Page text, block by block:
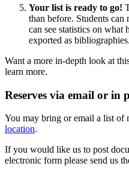
Your list is ready to go!
than before. Students can
can see statistics on what
exported as bibliographies.
Want a more in-depth look at
learn more.
Reserves via email or in
You may bring or email a list of
location.
If you would like us to post
electronic form please send us